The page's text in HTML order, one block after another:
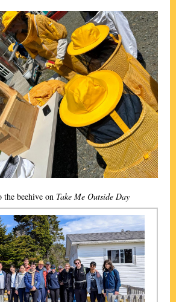
the beehive on Take Me Outside Day